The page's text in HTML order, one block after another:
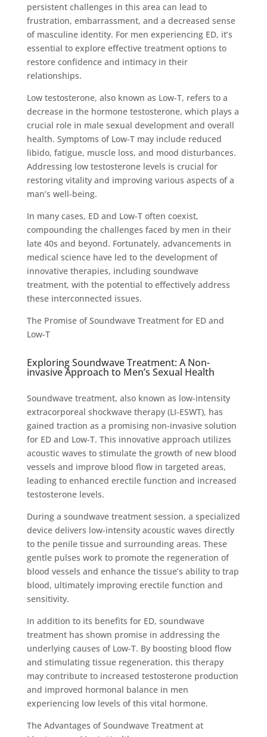
persistent challenges in this area can lead to
frustration, embarrassment, and a decreased sense
of masculine identity. For men experiencing ED, it’s
essential to explore effective treatment options to
restore confidence and intimacy in their
relationships.
Low testosterone, also known as Low-T, refers to a
decrease in the hormone testosterone, which plays a
crucial role in male sexual development and overall
health. Symptoms of Low-T may include reduced
libido, fatigue, muscle loss, and mood disturbances.
Addressing low testosterone levels is crucial for
restoring vitality and improving various aspects of a
man’s well-being.
In many cases, ED and Low-T often coexist,
compounding the challenges faced by men in their
late 40s and beyond. Fortunately, advancements in
medical science have led to the development of
innovative therapies, including soundwave
treatment, with the potential to effectively address
these interconnected issues.
The Promise of Soundwave Treatment for ED and
Low-T
Exploring Soundwave Treatment: A Non-
invasive Approach to Men’s Sexual Health
Soundwave treatment, also known as low-intensity
extracorporeal shockwave therapy (LI-ESWT), has
gained traction as a promising non-invasive solution
for ED and Low-T. This innovative approach utilizes
acoustic waves to stimulate the growth of new blood
vessels and improve blood flow in targeted areas,
leading to enhanced erectile function and increased
testosterone levels.
During a soundwave treatment session, a specialized
device delivers low-intensity acoustic waves directly
to the penile tissue and surrounding areas. These
gentle pulses work to promote the regeneration of
blood vessels and enhance the tissue’s ability to trap
blood, ultimately improving erectile function and
sensitivity.
In addition to its benefits for ED, soundwave
treatment has shown promise in addressing the
underlying causes of Low-T. By boosting blood flow
and stimulating tissue regeneration, this therapy
may contribute to increased testosterone production
and improved hormonal balance in men
experiencing low levels of this vital hormone.
The Advantages of Soundwave Treatment at